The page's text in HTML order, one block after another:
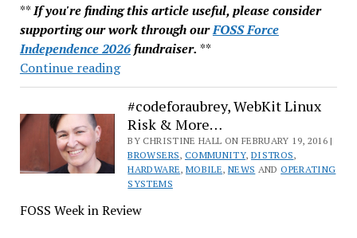
**If you're finding this article useful, please consider
supporting our work through ourFOSS Force
Independence 2026fundraiser. **
Continue readingLinux
Mint
Hacked:
ISO
for
17.3
Cinnamon
Modified
#codeforaubrey, WebKit Linux
Risk & More…
BY CHRISTINE HALL ON FEBRUARY 19, 2016 |
BROWSERS, COMMUNITY, DISTROS,
HARDWARE, MOBILE, NEWS ANDOPERATING
SYSTEMS
FOSS Week in Review